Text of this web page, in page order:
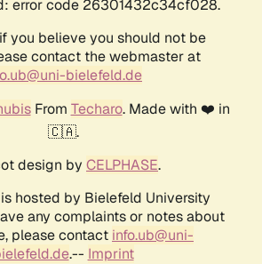
error code 26301432c34cf028.
you believe you should not be
contact the webmaster at
bielefeld.de
From Techaro. Made with ❤️ in
🇨🇦.
design by CELPHASE.
hosted by Bielefeld University
any complaints or notes about
please contact info.ub@uni-
.-- Imprint